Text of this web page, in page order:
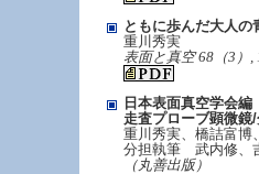
ともに歩んだ大人の
重川秀実
表面と真空 68（3）,
日本表面真空学会
走査プローブ顕微鏡
重川秀実、橋詰富
分担執筆 武内修、
（丸善出版）